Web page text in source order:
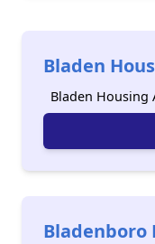
Bladen
Bladen Housing